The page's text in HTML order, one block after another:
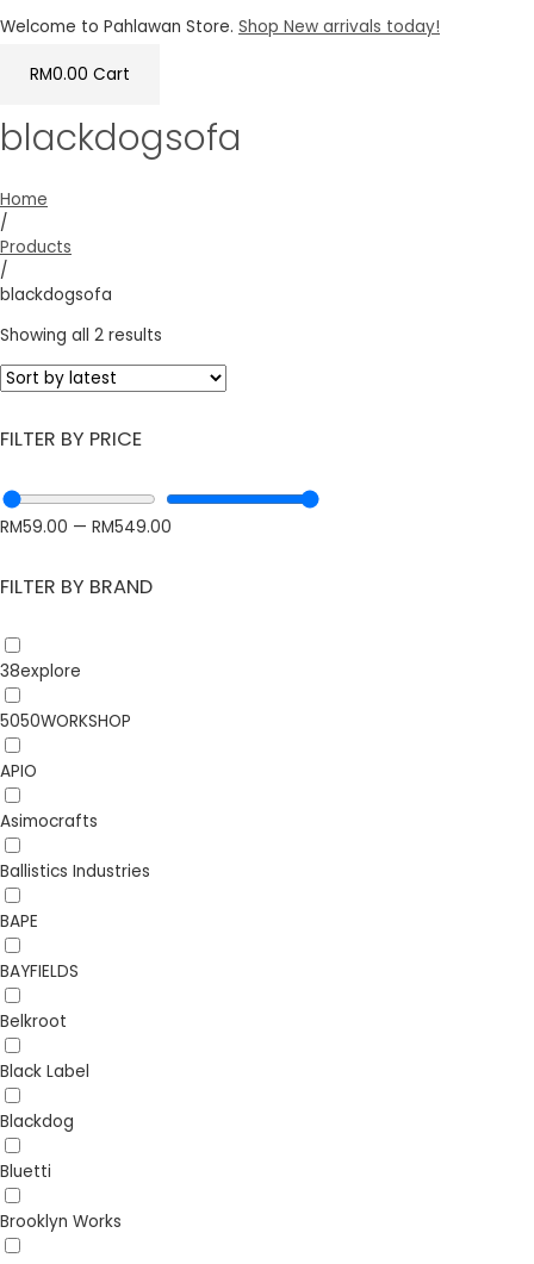
Welcome to Pahlawan Store. Shop New arrivals today!
RM0.00 Cart
blackdogsofa
Home
/
Products
/
blackdogsofa
Showing all 2 results
FILTER BY PRICE
RM59.00 — RM549.00
FILTER BY BRAND
38explore
5050WORKSHOP
APIO
Asimocrafts
Ballistics Industries
BAPE
BAYFIELDS
Belkroot
Black Label
Blackdog
Bluetti
Brooklyn Works